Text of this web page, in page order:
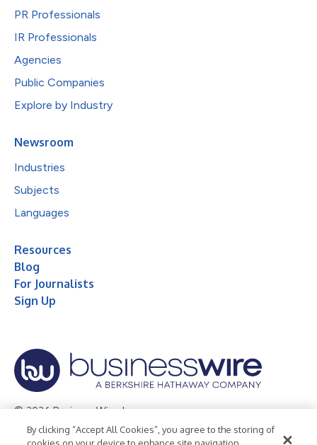
PR Professionals
IR Professionals
Agencies
Public Companies
Explore by Industry
Newsroom
Industries
Subjects
Languages
Resources
Blog
For Journalists
Sign Up
© 2026 Business Wire, Inc.
Privacy Policy Cookie Policy Accessibility Statement
By clicking “Accept All Cookies”, you agree to the storing of